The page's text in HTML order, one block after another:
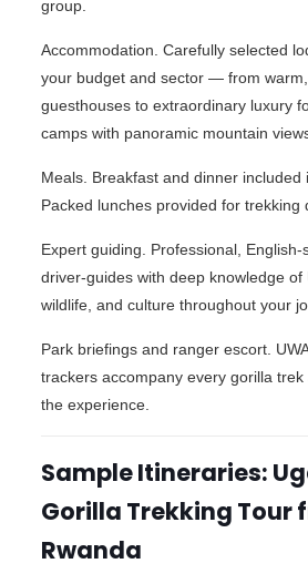
group.
Accommodation. Carefully selected
your budget and sector — from
guesthouses to extraordinary luxury
camps with panoramic mountain
Meals. Breakfast and dinner included
Packed lunches provided for trekking
Expert guiding. Professional, English-
driver-guides with deep knowledge of
wildlife, and culture throughout your
Park briefings and ranger escort.
trackers accompany every gorilla
the experience.
Sample Itineraries:
Gorilla Trekking Tour
Rwanda